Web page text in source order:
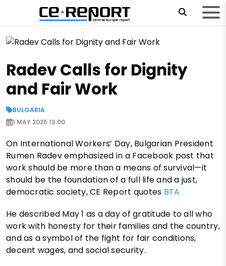
Radev Calls for Dignity
and Fair Work
BULGARIA
1 MAY 2025 13:00
On International Workers’ Day, Bulgarian President
Rumen Radev emphasized in a Facebook post that
work should be more than a means of survival—it
should be the foundation of a full life and a just,
democratic society, CE Report quotes BTA
He described May 1 as a day of gratitude to all who
work with honesty for their families and the country,
and as a symbol of the fight for fair conditions,
decent wages, and social security.